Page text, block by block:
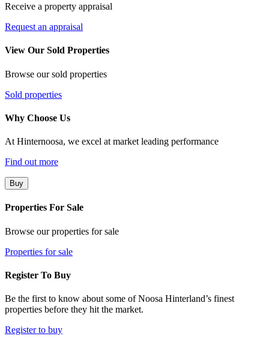
Receive a property appraisal
Request an appraisal
View Our Sold Properties
Browse our sold properties
Sold properties
Why Choose Us
At Hinternoosa, we excel at market leading performance
Find out more
Buy
Properties For Sale
Browse our properties for sale
Properties for sale
Register To Buy
Be the first to know about some of Noosa Hinterland’s finest
properties before they hit the market.
Register to buy